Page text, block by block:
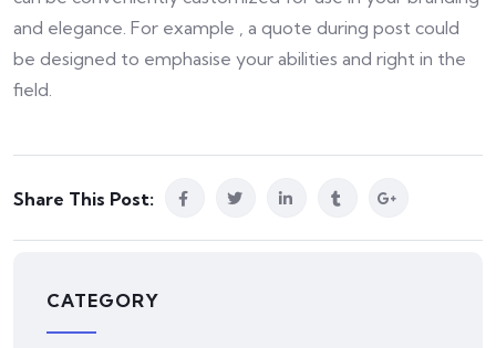
and elegance. For example , a quote during post could
be designed to emphasise your abilities and right in the
field.
Share This Post:
CATEGORY